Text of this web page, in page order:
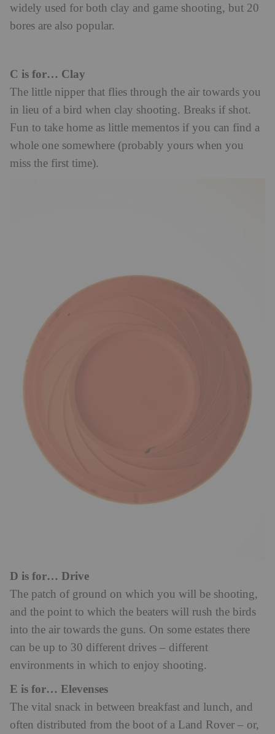
widely used for both clay and game shooting, but 20
bores are also popular.
C is for… Clay
The little nipper that flies through the air towards you
in lieu of a bird when clay shooting. Breaks if shot.
Fun to take home as little mementos if you can find a
whole one somewhere (probably yours when you
miss the first time).
D is for… Drive
The patch of ground on which you will be shooting,
and the point to which the beaters will rush the birds
into the air towards the guns. On some estates there
can be up to 30 different drives – different
environments in which to enjoy shooting.
E is for… Elevenses
The vital snack in between breakfast and lunch, and
often distributed from the boot of a Land Rover – or,